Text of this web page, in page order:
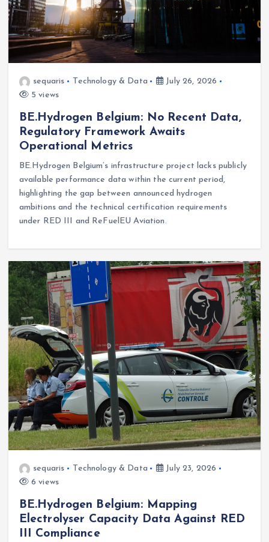
sequaris Technology & Data
July 26, 2026
5 views
BE.Hydrogen Belgium: No Recent Data,
Regulatory Framework Awaits
Operational Metrics
BE.Hydrogen Belgium’s infrastructure project lacks publicly
available performance data within the current period,
highlighting the gap between announced hydrogen
ambitions and the technical certification requirements
under RED III and ReFuelEU Aviation.
sequaris Technology & Data
July 23, 2026
6 views
BE.Hydrogen Belgium: Mapping
Electrolyser Capacity Data Against RED
III Compliance